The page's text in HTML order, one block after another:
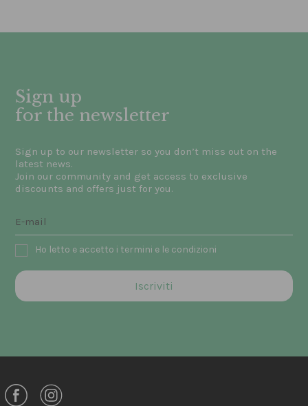
Sign up
for the newsletter
Sign up to our newsletter so you don’t miss out on the
latest news.
Join our community and get access to exclusive
discounts and offers just for you.
Ho letto e accetto i termini e le condizioni